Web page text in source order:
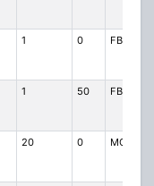
1 0 FB
1 50 FB
20 0 MO